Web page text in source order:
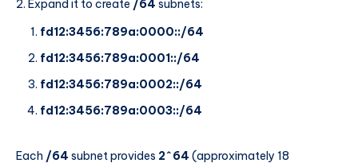
Expand it to create /64 subnets:
fd12:3456:789a:0000::/64
fd12:3456:789a:0001::/64
fd12:3456:789a:0002::/64
fd12:3456:789a:0003::/64
Each /64 subnet provides 2^64 (approximately 18